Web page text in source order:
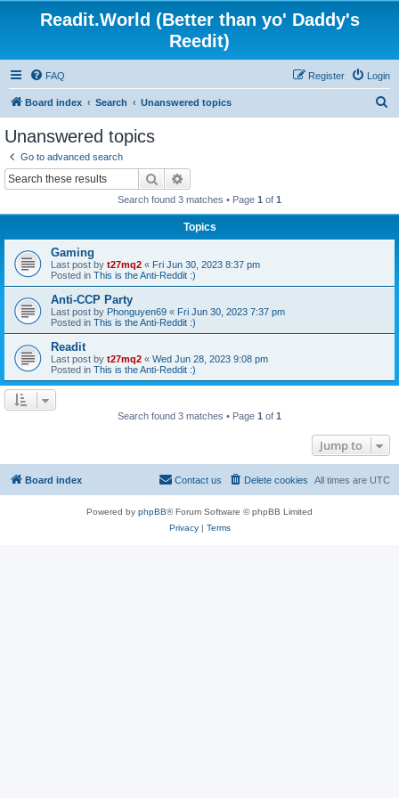
Readit.World (Better than yo' Daddy's
Reedit)
FAQ Login
Register
Board index Search Unanswered topics
Unanswered topics
Go to advanced search
Search
Search found 3 matches • Page 1 of 1
Topics
Gaming
Last post by t27mq2 « Fri Jun 30, 2023 8:37 pm
Posted in This is the Anti-Reddit :)
Anti-CCP Party
Last post by Phonguyen69 « Fri Jun 30, 2023 7:37 pm
Posted in This is the Anti-Reddit :)
Readit
Last post by t27mq2 « Wed Jun 28, 2023 9:08 pm
Posted in This is the Anti-Reddit :)
Search found 3 matches • Page 1 of 1
Jump to
Board index All times are UTC
Delete cookies
Contact us
Powered by phpBB® Forum Software © phpBB Limited
Privacy| Terms